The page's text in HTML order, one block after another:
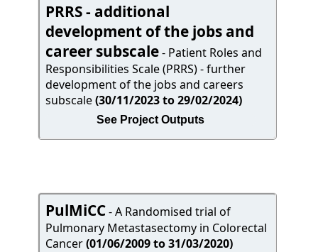
PRRS - additional
development of the jobs and
career subscale- Patient Roles and
Responsibilities Scale (PRRS) - further
development of the jobs and careers
subscale(30/11/2023 to 29/02/2024)
See Project Outputs
PulMiCC- A Randomised trial of
Pulmonary Metastasectomy in Colorectal
Cancer(01/06/2009 to 31/03/2020)